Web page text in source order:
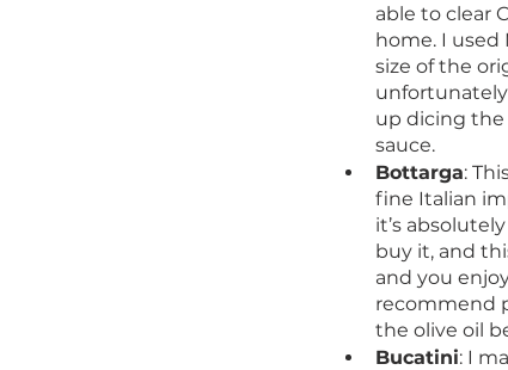
able to clear
home. I used
size of the
unfortunately
up dicing the
sauce.
Bottarga:
fine Italian
it’s
buy it, and
and you
recommend
the olive oil
Bucatini: I